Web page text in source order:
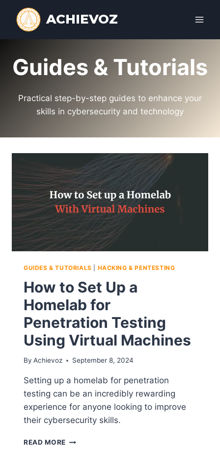
content
ACHIEVOZ
Guides & Tutorials
Practical step-by-step guides to enhance your
skills in cybersecurity and technology
GUIDES & TUTORIALS HACKING & PENTESTING
How to Set Up a
Homelab for
Penetration Testing
Using Virtual Machines
By Achievoz September 8, 2024
Setting up a homelab for penetration
testing can be an incredibly rewarding
experience for anyone looking to improve
their cybersecurity skills.
READ MORE HOW